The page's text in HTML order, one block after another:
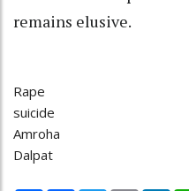
remains elusive.
Rape
suicide
Amroha
Dalpat